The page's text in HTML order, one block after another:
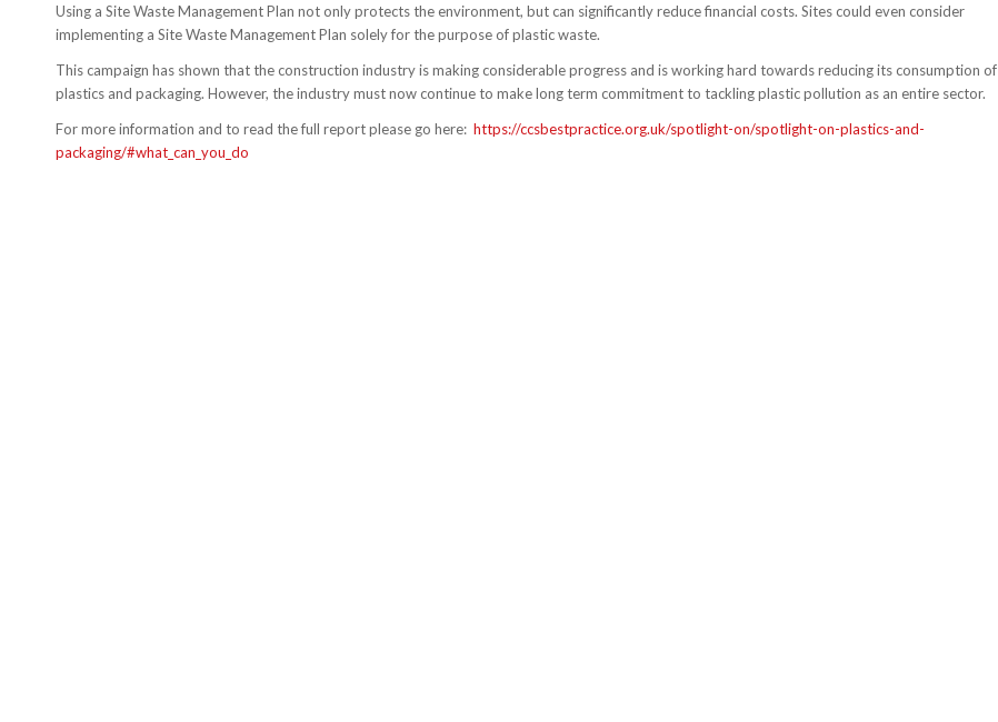
Using a Site Waste Management Plan not only protects the environment, but can significantly reduce financial costs. Sites could even consider
implementing a Site Waste Management Plan solely for the purpose of plastic waste.
This campaign has shown that the construction industry is making considerable progress and is working hard towards reducing its consumption of
plastics and packaging. However, the industry must now continue to make long term commitment to tackling plastic pollution as an entire sector.
For more information and to read the full report please go here: https://ccsbestpractice.org.uk/spotlight-on/spotlight-on-plastics-and-
packaging/#what_can_you_do